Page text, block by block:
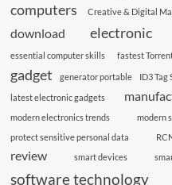
computers Creative & Digital
download electronic
essential computer skills
fastest
gadget generator portable ID3 Tag
latest electronic gadgets
modern electronics trends
modern
protect sensitive personal data
review smart devices
software technology